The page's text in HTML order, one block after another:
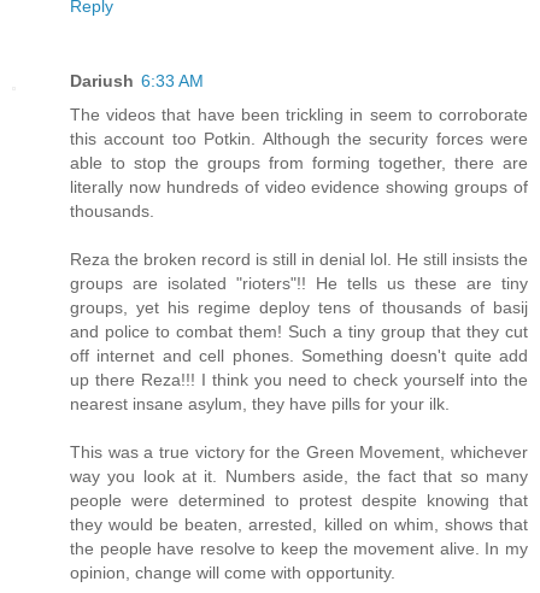
Reply
Dariush 6:33 AM
The videos that have been trickling in seem to corroborate
this account too Potkin. Although the security forces were
able to stop the groups from forming together, there are
literally now hundreds of video evidence showing groups of
thousands.
Reza the broken record is still in denial lol. He still insists the
groups are isolated "rioters"!! He tells us these are tiny
groups, yet his regime deploy tens of thousands of basij
and police to combat them! Such a tiny group that they cut
off internet and cell phones. Something doesn't quite add
up there Reza!!! I think you need to check yourself into the
nearest insane asylum, they have pills for your ilk.
This was a true victory for the Green Movement, whichever
way you look at it. Numbers aside, the fact that so many
people were determined to protest despite knowing that
they would be beaten, arrested, killed on whim, shows that
the people have resolve to keep the movement alive. In my
opinion, change will come with opportunity.